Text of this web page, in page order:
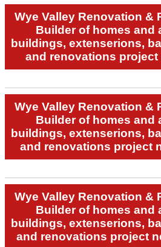
Wye Valley Renovation &
Builder of homes and
buildings, extenserions,
and renovations project
Wye Valley Renovation &
Builder of homes and
buildings, extenserions,
and renovations project
Wye Valley Renovation &
Builder of homes and
buildings, extenserions,
and renovations project